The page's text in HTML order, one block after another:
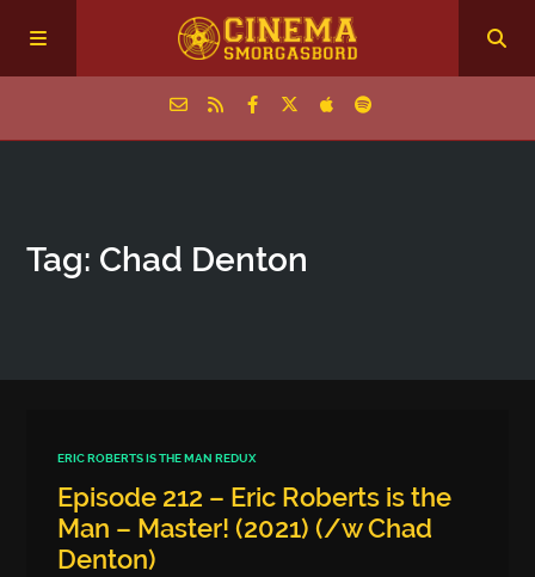
Episodes
Tag: Chad Denton
ERIC ROBERTS IS THE MAN REDUX
Episode 212 – Eric Roberts is the
Man – Master! (2021) (/w Chad
Denton)